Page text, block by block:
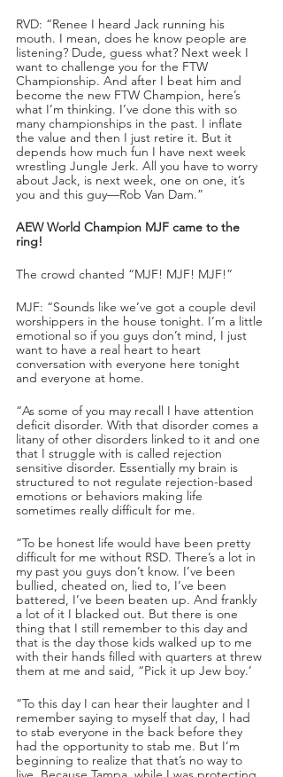
RVD: “Renee I heard Jack running his
mouth. I mean, does he know people are
listening? Dude, guess what? Next week I
want to challenge you for the FTW
Championship. And after I beat him and
become the new FTW Champion, here’s
what I’m thinking. I’ve done this with so
many championships in the past. I inflate
the value and then I just retire it. But it
depends how much fun I have next week
wrestling Jungle Jerk. All you have to worry
about Jack, is next week, one on one, it’s
you and this guy—Rob Van Dam.”
AEW World Champion MJF came to the
ring!
The crowd chanted “MJF! MJF! MJF!”
MJF: “Sounds like we’ve got a couple devil
worshippers in the house tonight. I’m a little
emotional so if you guys don’t mind, I just
want to have a real heart to heart
conversation with everyone here tonight
and everyone at home.
“As some of you may recall I have attention
deficit disorder. With that disorder comes a
litany of other disorders linked to it and one
that I struggle with is called rejection
sensitive disorder. Essentially my brain is
structured to not regulate rejection-based
emotions or behaviors making life
sometimes really difficult for me.
“To be honest life would have been pretty
difficult for me without RSD. There’s a lot in
my past you guys don’t know. I’ve been
bullied, cheated on, lied to, I’ve been
battered, I’ve been beaten up. And frankly
a lot of it I blacked out. But there is one
thing that I still remember to this day and
that is the day those kids walked up to me
with their hands filled with quarters at threw
them at me and said, “Pick it up Jew boy.’
“To this day I can hear their laughter and I
remember saying to myself that day, I had
to stab everyone in the back before they
had the opportunity to stab me. But I’m
beginning to realize that that’s no way to